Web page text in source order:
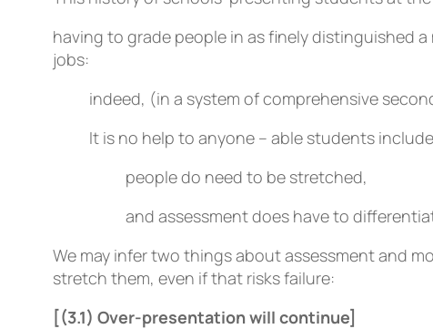
having to grade people in as finely distinguished
jobs:
indeed, (in a system of comprehensive
It is no help to anyone – able students
people do need to be stretched,
and assessment does have to
We may infer two things about assessment and
stretch them, even if that risks failure:
[(3.1) Over-presentation will continue]